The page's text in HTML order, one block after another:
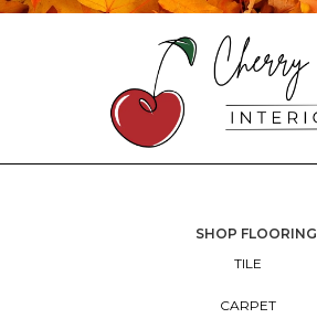
SHOP FLOORING
TILE
CARPET